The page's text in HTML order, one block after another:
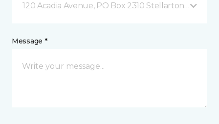
120 Acadia Avenue, PO Box 2310 Stellarton, NS
Message *